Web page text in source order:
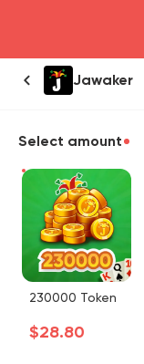
Jawaker
Select amount
230000 Token
$28.80